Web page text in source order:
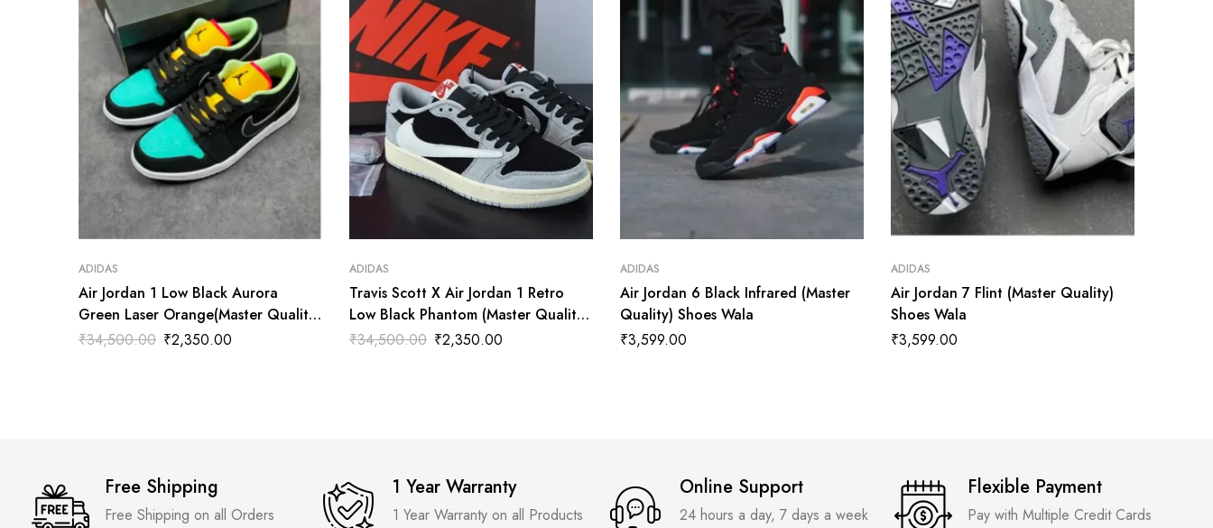
ADIDAS
Air Jordan 1 Low Black Aurora
Green Laser Orange(Master Quality)
Shoes Wala
₹34,500.00 ₹2,350.00
ADIDAS
Travis Scott X Air Jordan 1 Retro
Low Black Phantom (Master Quality)
Shoes Wala
₹34,500.00 ₹2,350.00
ADIDAS
Air Jordan 6 Black Infrared (Master
Quality) Shoes Wala
₹3,599.00
ADIDAS
Air Jordan 7 Flint (Master Quality)
Shoes Wala
₹3,599.00
Free Shipping
Free Shipping on all Orders
1 Year Warranty
1 Year Warranty on all Products
Online Support
24 hours a day, 7 days a week
Flexible Payment
Pay with Multiple Credit Cards